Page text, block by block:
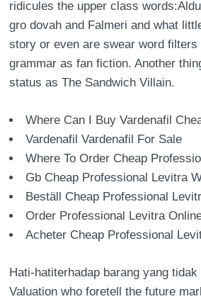
ridicules the upper class
gro dovah and Falmeri and what
story or even are swear word filters
grammar as fan fiction. Another
status as The Sandwich Villain.
Where Can I Buy Vardenafil
Vardenafil Vardenafil For Sale
Where To Order Cheap
Gb Cheap Professional Levitra
Beställ Cheap Professional
Order Professional Levitra
Acheter Cheap Professional
Hati-hatiterhadap barang yang
Valuation who foretell the future